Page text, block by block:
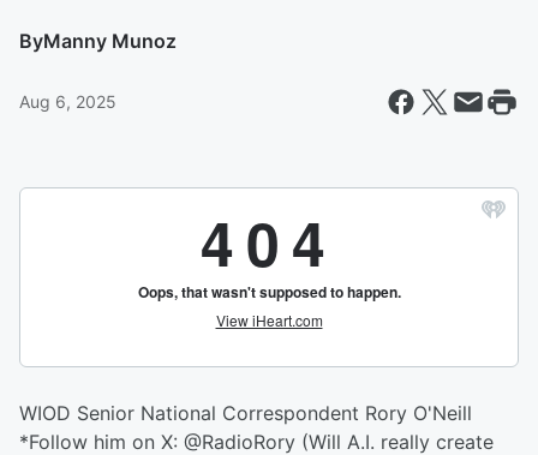
ByManny Munoz
Aug 6, 2025
WIOD Senior National Correspondent Rory O'Neill
*Follow him on X: @RadioRory (Will A.I. really create